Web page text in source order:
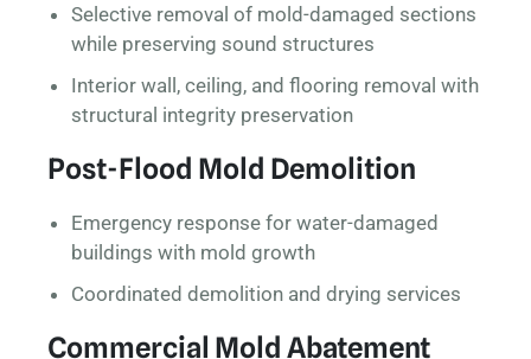
Selective removal of mold-damaged sections
while preserving sound structures
Interior wall, ceiling, and flooring removal with
structural integrity preservation
Post-Flood Mold Demolition
Emergency response for water-damaged
buildings with mold growth
Coordinated demolition and drying services
Commercial Mold Abatement